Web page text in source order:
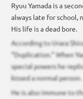
Ryuu Yamada is a
always late for school,
His life is a dead bore.
According to Urara
“Duplication.” When
special powers he
kissed a normal person.
He is also immune to